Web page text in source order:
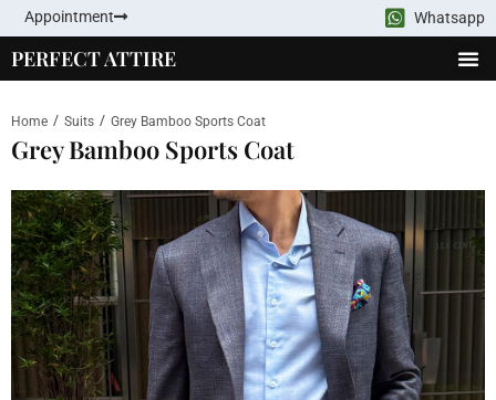
Appointment Whatsapp
PERFECT ATTIRE
Home / Suits / Grey Bamboo Sports Coat
Grey Bamboo Sports Coat